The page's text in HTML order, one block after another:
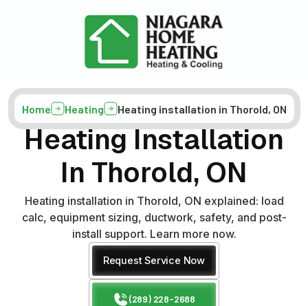
Home Heating Heating installation in Thorold, ON
Heating Installation
In Thorold, ON
Heating installation in Thorold, ON explained: load
calc, equipment sizing, ductwork, safety, and post-
install support. Learn more now.
Request Service Now
(289) 228-2688